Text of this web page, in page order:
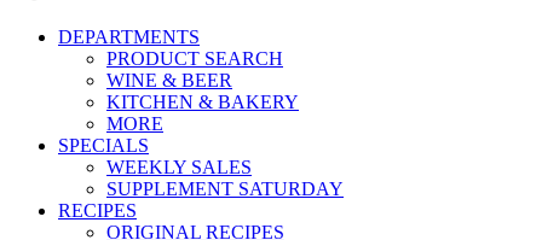
DEPARTMENTS
PRODUCT SEARCH
WINE & BEER
KITCHEN & BAKERY
MORE
SPECIALS
WEEKLY SALES
SUPPLEMENT SATURDAY
RECIPES
ORIGINAL RECIPES